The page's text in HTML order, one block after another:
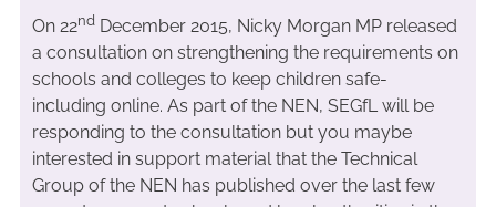
On 22ndDecember 2015, Nicky Morgan MP released
a consultation on strengthening the requirements on
schools and colleges to keep children safe-
including online. As part of the NEN, SEGfL will be
responding to the consultation but you maybe
interested in support material that the Technical
Group of the NEN has published over the last few